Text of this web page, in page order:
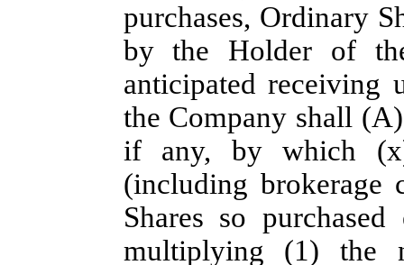
purchases, Ordinary
by the Holder of
anticipated receiving
the Company shall
if any, by which
(including brokerage
Shares so
multiplying (1) the